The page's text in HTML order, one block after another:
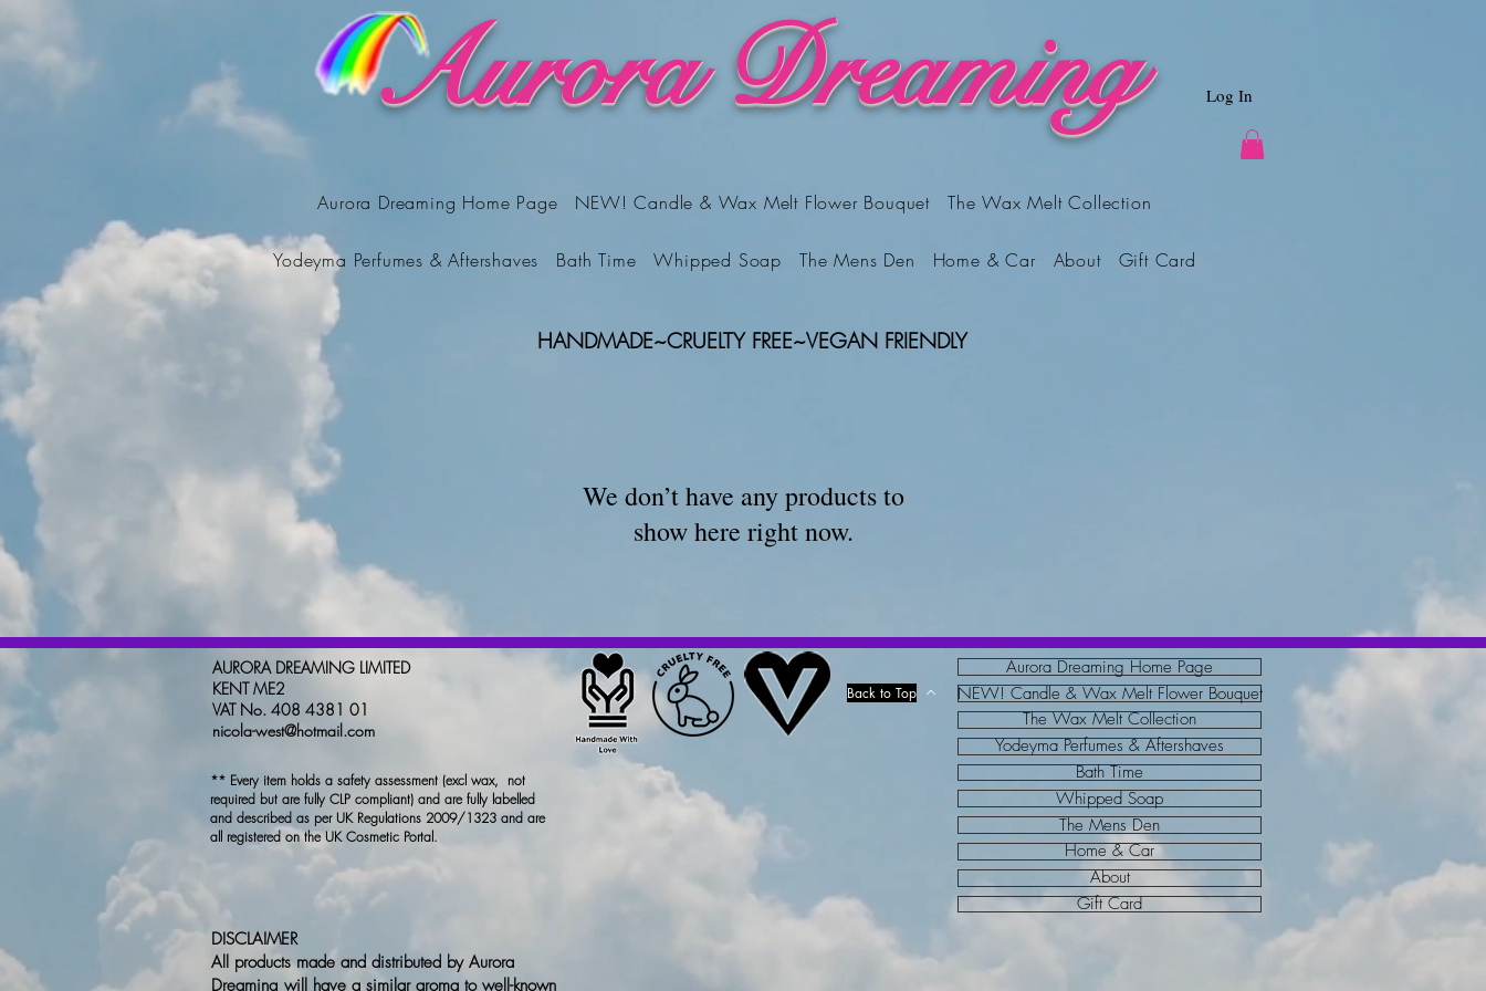
Aurora Dreaming Log In
Aurora Dreaming Home Page NEW! Candle & Wax Melt Flower Bouquet The Wax Melt Collection
Yodeyma Perfumes & Aftershaves Bath Time Whipped Soap The Mens Den Home & Car About Gift Card
HANDMADE~CRUELTY FREE~VEGAN FRIENDLY
We don’t have any products to
show here right now.
AURORA DREAMING LIMITED
KENT ME2
VAT No. 408 4381 01
nicola-west@hotmail.com
Back to Top
** Every item holds a safety assessment (excl wax, not
required but are fully CLP compliant) and are fully labelled
and described as per UK Regulations 2009/1323 and are
all registered on the UK Cosmetic Portal.
Aurora Dreaming Home Page
NEW! Candle & Wax Melt Flower Bouquet
The Wax Melt Collection
Yodeyma Perfumes & Aftershaves
Bath Time
Whipped Soap
The Mens Den
Home & Car
About
Gift Card
DISCLAIMER
All products made and distributed by Aurora
Dreaming will have a similar aroma to well-known